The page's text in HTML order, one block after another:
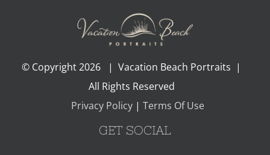
© Copyright2026 | Vacation Beach Portraits |
All Rights Reserved
Privacy Policy| Terms Of Use
GET SOCIAL